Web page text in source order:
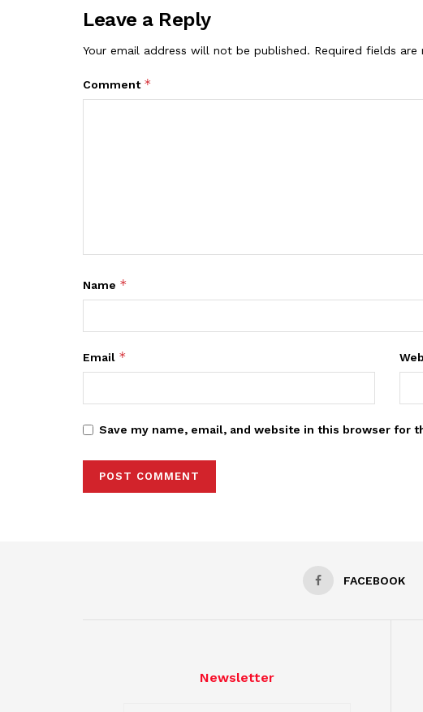
Leave a Reply
Your email address will not be published. Required fields are
Comment *
Name *
Email *
Save my name, email, and website in this browser for
FACEBOOK
Newsletter